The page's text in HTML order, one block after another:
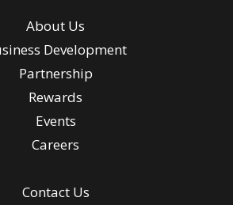
About Us
Development
Partnership
Rewards
Events
Careers
Contact Us